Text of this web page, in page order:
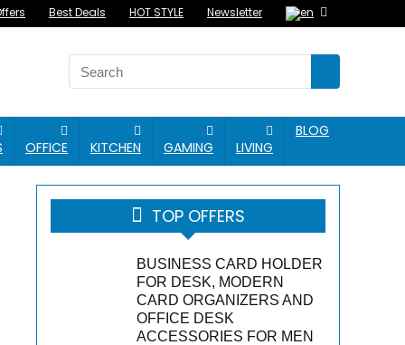
Best Deals HOT STYLE Newsletter
OFFICE KITCHEN GAMING LIVING
BLOG
TOP OFFERS
BUSINESS CARD HOLDER
FOR DESK, MODERN
CARD ORGANIZERS AND
OFFICE DESK
ACCESSORIES FOR MEN